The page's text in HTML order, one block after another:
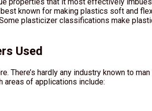
known for making plastics soft and
plasticizer classifications make
Used
There’s hardly any industry known to
areas of applications include: